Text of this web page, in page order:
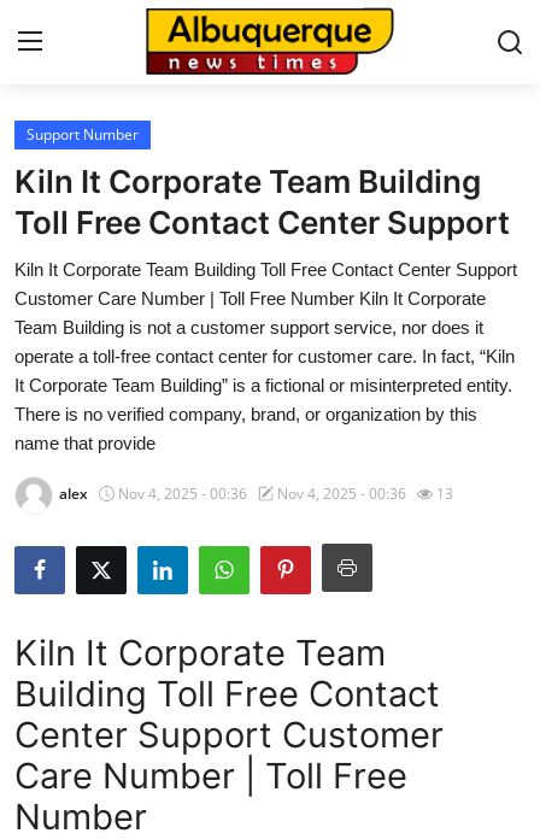
Home
Contact
Press Release
Privacy Policy
About
News Network
Submit Press Release
Health
Advertise with US
Crypto
Business
Support Number
Kiln It Corporate Team Building
Toll Free Contact Center Support
Kiln It Corporate Team Building Toll Free Contact Center Support
Customer Care Number | Toll Free Number Kiln It Corporate
Team Building is not a customer support service, nor does it
operate a toll-free contact center for customer care. In fact, “Kiln
It Corporate Team Building” is a fictional or misinterpreted entity.
There is no verified company, brand, or organization by this
name that provide
alex Nov 4, 2025 - 00:36 Nov 4, 2025 - 00:36 13
Kiln It Corporate Team
Building Toll Free Contact
Center Support Customer
Care Number | Toll Free
Number